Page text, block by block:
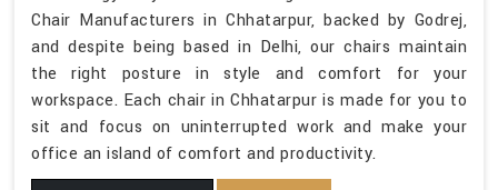
Chair Manufacturers in Chhatarpur, backed by Godrej,
and despite being based in Delhi, our chairs maintain
the right posture in style and comfort for your
workspace. Each chair in Chhatarpur is made for you to
sit and focus on uninterrupted work and make your
office an island of comfort and productivity.